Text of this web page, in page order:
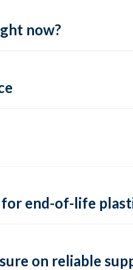
now?
end-of-life
on reliable